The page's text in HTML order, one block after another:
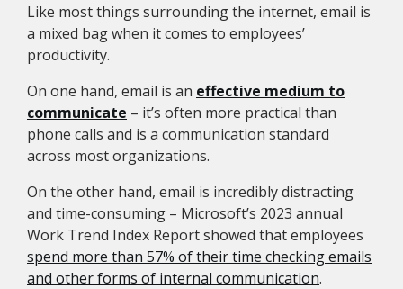
Like most things surrounding the internet, email is
a mixed bag when it comes to employees’
productivity.
On one hand, email is an effective medium to
communicate – it’s often more practical than
phone calls and is a communication standard
across most organizations.
On the other hand, email is incredibly distracting
and time-consuming – Microsoft’s 2023 annual
Work Trend Index Report showed that employees
spend more than 57% of their time checking emails
and other forms of internal communication.